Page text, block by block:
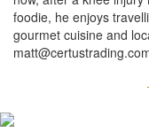
foodie, he enjoys
gourmet cuisine and